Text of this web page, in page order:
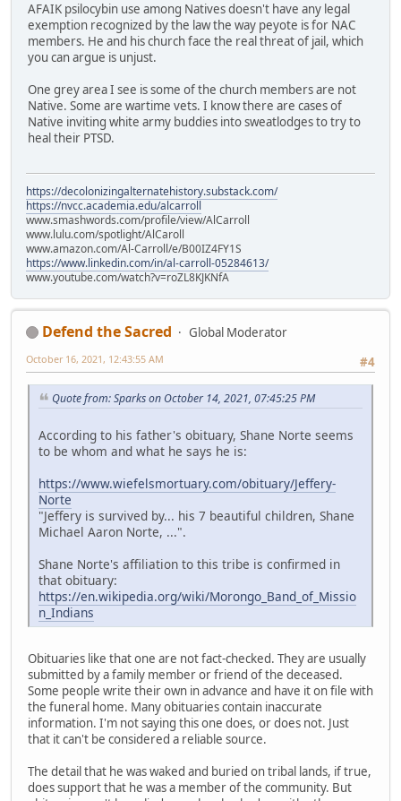
AFAIK psilocybin use among Natives doesn't have any legal
exemption recognized by the law the way peyote is for NAC
members. He and his church face the real threat of jail, which
you can argue is unjust.
One grey area I see is some of the church members are not
Native. Some are wartime vets. I know there are cases of
Native inviting white army buddies into sweatlodges to try to
heal their PTSD.
https://decolonizingalternatehistory.substack.com/
https://nvcc.academia.edu/alcarroll
www.smashwords.com/profile/view/AlCarroll
www.lulu.com/spotlight/AlCaroll
www.amazon.com/Al-Carroll/e/B00IZ4FY1S
https://www.linkedin.com/in/al-carroll-05284613/
www.youtube.com/watch?v=roZL8KJKNfA
Defend the Sacred
Global Moderator
#4
October 16, 2021, 12:43:55 AM
Quote from: Sparks on October 14, 2021, 07:45:25 PM
According to his father's obituary, Shane Norte seems
to be whom and what he says he is:
https://www.wiefelsmortuary.com/obituary/Jeffery-
Norte
"Jeffery is survived by... his 7 beautiful children, Shane
Michael Aaron Norte, ...".
Shane Norte's affiliation to this tribe is confirmed in
that obituary:
https://en.wikipedia.org/wiki/Morongo_Band_of_Missio
n_Indians
Obituaries like that one are not fact-checked. They are usually
submitted by a family member or friend of the deceased.
Some people write their own in advance and have it on file with
the funeral home. Many obituaries contain inaccurate
information. I'm not saying this one does, or does not. Just
that it can't be considered a reliable source.
The detail that he was waked and buried on tribal lands, if true,
does support that he was a member of the community. But